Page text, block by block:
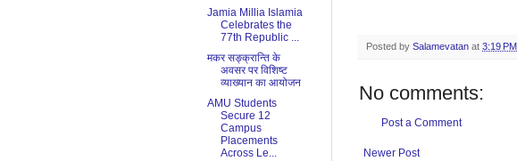
Posted by Salamevatan at 3:19 PM
No comments:
Post a Comment
Newer Post
Jamia Millia Islamia
Celebrates the
77th Republic ...
मकर सङ्क्रान्ति के
अवसर पर विशिष्ट
व्याख्यान का आयोजन
AMU Students
Secure 12
Campus
Placements
Across Le...